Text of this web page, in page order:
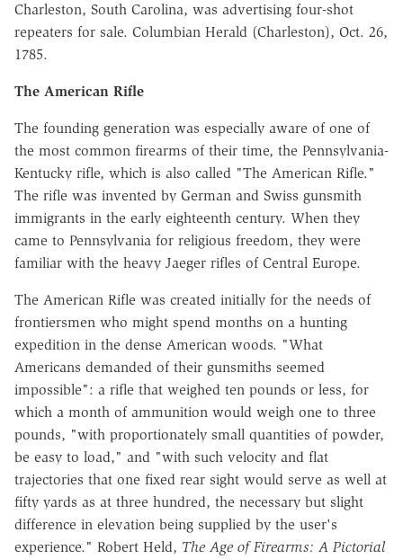
Charleston, South Carolina, was advertising four-shot
repeaters for sale. Columbian Herald (Charleston), Oct. 26,
1785.
The American Rifle
The founding generation was especially aware of one of
the most common firearms of their time, the Pennsylvania-
Kentucky rifle, which is also called "The American Rifle."
The rifle was invented by German and Swiss gunsmith
immigrants in the early eighteenth century. When they
came to Pennsylvania for religious freedom, they were
familiar with the heavy Jaeger rifles of Central Europe.
The American Rifle was created initially for the needs of
frontiersmen who might spend months on a hunting
expedition in the dense American woods. "What
Americans demanded of their gunsmiths seemed
impossible": a rifle that weighed ten pounds or less, for
which a month of ammunition would weigh one to three
pounds, "with proportionately small quantities of powder,
be easy to load," and "with such velocity and flat
trajectories that one fixed rear sight would serve as well at
fifty yards as at three hundred, the necessary but slight
difference in elevation being supplied by the user's
experience." Robert Held, The Age ofFirearms: A Pictorial